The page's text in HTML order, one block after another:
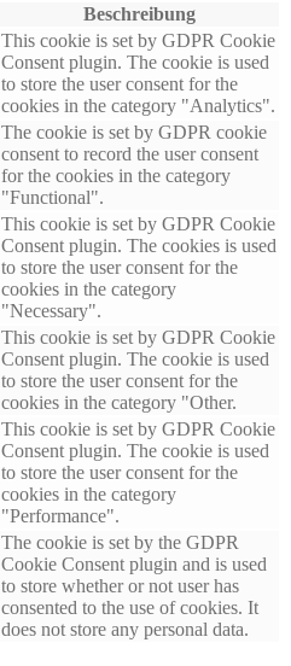
Beschreibung
This cookie is set by GDPR Cookie
Consent plugin. The cookie is used
to store the user consent for the
cookies in the category "Analytics".
The cookie is set by GDPR cookie
consent to record the user consent
for the cookies in the category
"Functional".
This cookie is set by GDPR Cookie
Consent plugin. The cookies is used
to store the user consent for the
cookies in the category
"Necessary".
This cookie is set by GDPR Cookie
Consent plugin. The cookie is used
to store the user consent for the
cookies in the category "Other.
This cookie is set by GDPR Cookie
Consent plugin. The cookie is used
to store the user consent for the
cookies in the category
"Performance".
The cookie is set by the GDPR
Cookie Consent plugin and is used
to store whether or not user has
consented to the use of cookies. It
does not store any personal data.